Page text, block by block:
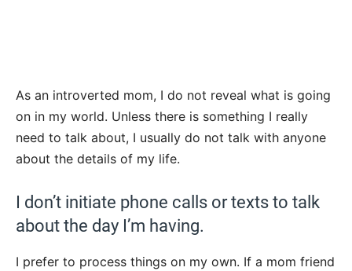
As an introverted mom, I do not reveal what is going
on in my world. Unless there is something I really
need to talk about, I usually do not talk with anyone
about the details of my life.
I don’t initiate phone calls or texts to talk
about the day I’m having.
I prefer to process things on my own. If a mom friend